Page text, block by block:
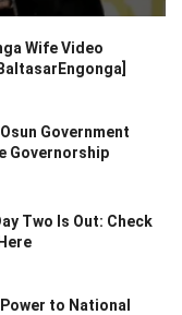
Wife Video
Osun Government
Governorship
Two Is Out: Check
to National